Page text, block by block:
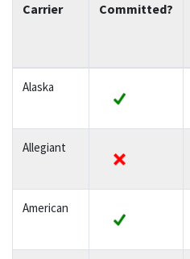
Carrier Committed?
Alaska
Allegiant
American